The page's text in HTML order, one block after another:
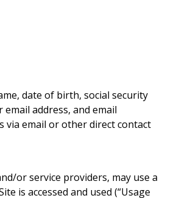
date of birth, social security
address, and email
via email or other direct contact
or service providers, may use a
is accessed and used (“Usage